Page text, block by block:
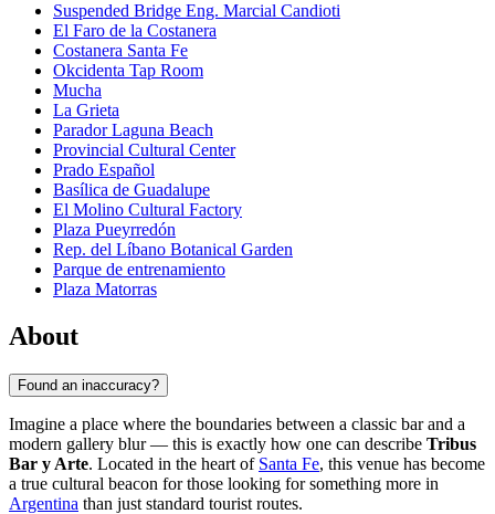
Suspended Bridge Eng. Marcial Candioti
El Faro de la Costanera
Costanera Santa Fe
Okcidenta Tap Room
Mucha
La Grieta
Parador Laguna Beach
Provincial Cultural Center
Prado Español
Basílica de Guadalupe
El Molino Cultural Factory
Plaza Pueyrredón
Rep. del Líbano Botanical Garden
Parque de entrenamiento
Plaza Matorras
About
Found an inaccuracy?
Imagine a place where the boundaries between a classic bar and a
modern gallery blur — this is exactly how one can describe Tribus
Bar y Arte. Located in the heart of Santa Fe, this venue has become
a true cultural beacon for those looking for something more in
Argentina than just standard tourist routes.